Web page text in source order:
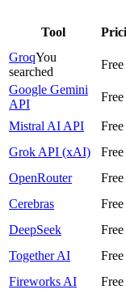
Tool
GroqYou
searched
Free
Google Gemini
API
Free
Mistral AI API Free
Grok API (xAI)
Free
OpenRouter
Free
Cerebras
Free
DeepSeek
Free
Together AI
Free
Fireworks AI
Free